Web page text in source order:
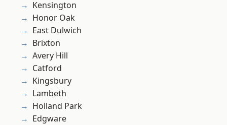
Kensington
Honor Oak
East Dulwich
Brixton
Avery Hill
Catford
Kingsbury
Lambeth
Holland Park
Edgware